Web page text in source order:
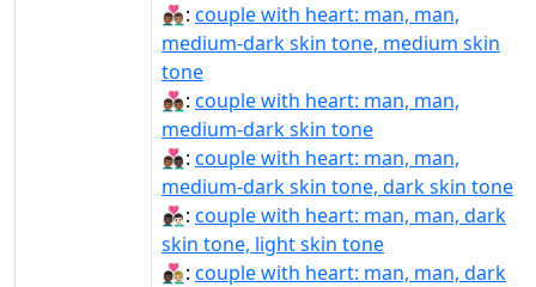
👨🏾‍❤️‍👨🏽: couple with heart: man, man,
medium-dark skin tone, medium skin
tone
👨🏾‍❤️‍👨🏾: couple with heart: man, man,
medium-dark skin tone
👨🏾‍❤️‍👨🏿: couple with heart: man, man,
medium-dark skin tone, dark skin tone
👨🏿‍❤‍👨🏻: couple with heart: man, man, dark
skin tone, light skin tone
👨🏿‍❤‍👨🏼: couple with heart: man, man, dark